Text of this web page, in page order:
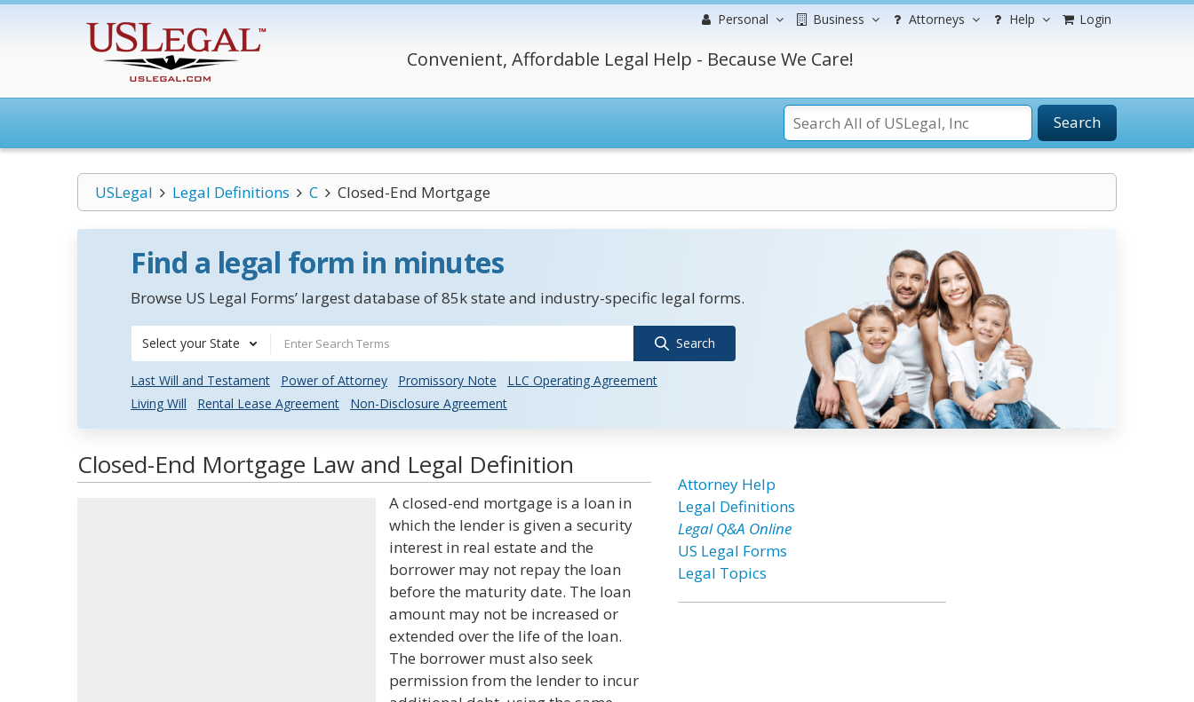
Personal Business Attorneys Help Login
Convenient, Affordable Legal Help - Because We Care!
Search
USLegal Legal Definitions C Closed-End Mortgage
Find a legal form in minutes
Browse US Legal Forms’ largest database of 85k state and industry-specific legal forms.
Select your State Search
Last Will and Testament Power of Attorney Promissory Note
LLC Operating Agreement
Living Will
Rental Lease Agreement Non-Disclosure Agreement
Closed-End Mortgage Law and Legal Definition
A closed-end mortgage is a loan in
which the lender is given a security
interest in real estate and the
borrower may not repay the loan
before the maturity date. The loan
amount may not be increased or
extended over the life of the loan.
The borrower must also seek
permission from the lender to incur
Attorney Help
Legal Definitions
Legal Q&A Online
US Legal Forms
Legal Topics